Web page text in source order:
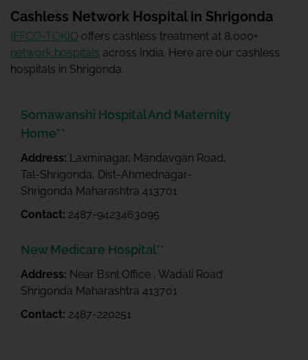
Cashless Network Hospital in Shrigonda
IFFCO-TOKIO offers cashless treatment at 8,000+
network hospitals across India. Here are our cashless
hospitals in Shrigonda.
Somawanshi Hospital And Maternity
Home**
Address: Laxminagar, Mandavgan Road,
Tal-Shrigonda, Dist-Ahmednagar-
Shrigonda Maharashtra 413701
Contact: 2487-9423463095
New Medicare Hospital**
Address: Near Bsnl Office , Wadali Road
Shrigonda Maharashtra 413701
Contact: 2487-220251